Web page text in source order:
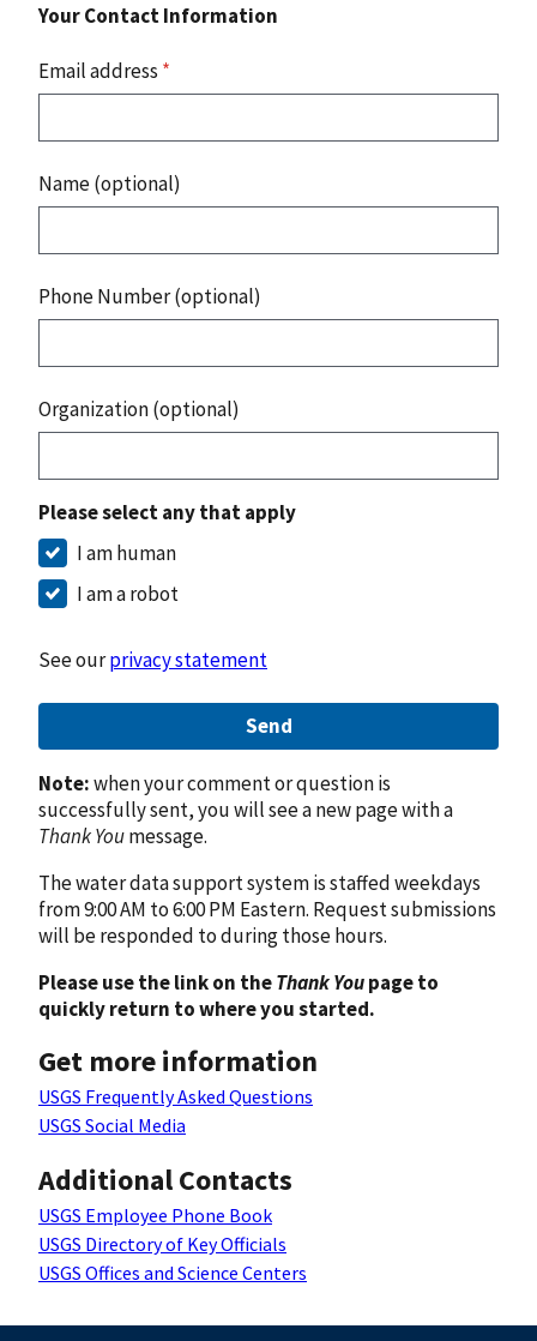
Your Contact Information
Email address *
Name (optional)
Phone Number (optional)
Organization (optional)
Please select any that apply
I am human
I am a robot
See ourprivacy statement
Send
Note:when your comment or question is
successfully sent, you will see a new page with a
Thank Youmessage.
The water data support system is staffed weekdays
from 9:00 AM to 6:00 PM Eastern. Request submissions
will be responded to during those hours.
Please use the link on theThank Youpage to
quickly return to where you started.
Get more information
USGS Frequently Asked Questions
USGS Social Media
Additional Contacts
USGS Employee Phone Book
USGS Directory of Key Officials
USGS Offices and Science Centers